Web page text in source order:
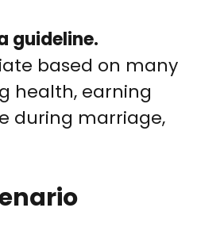
guideline.
based on many
health, earning
during marriage,